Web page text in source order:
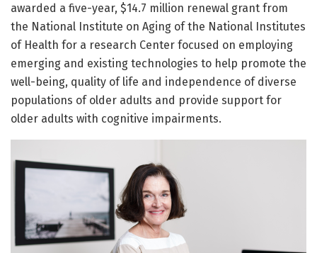
awarded a five-year, $14.7 million renewal grant from
the National Institute on Aging of the National Institutes
of Health for a research Center focused on employing
emerging and existing technologies to help promote the
well-being, quality of life and independence of diverse
populations of older adults and provide support for
older adults with cognitive impairments.